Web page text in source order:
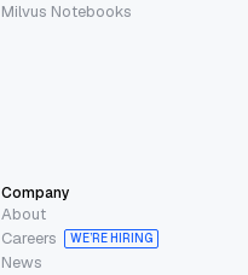
Milvus Notebooks
Company
About
Careers
WE’RE HIRING
News